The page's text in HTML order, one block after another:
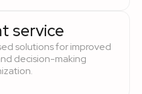
service
solutions for improved
decision-making